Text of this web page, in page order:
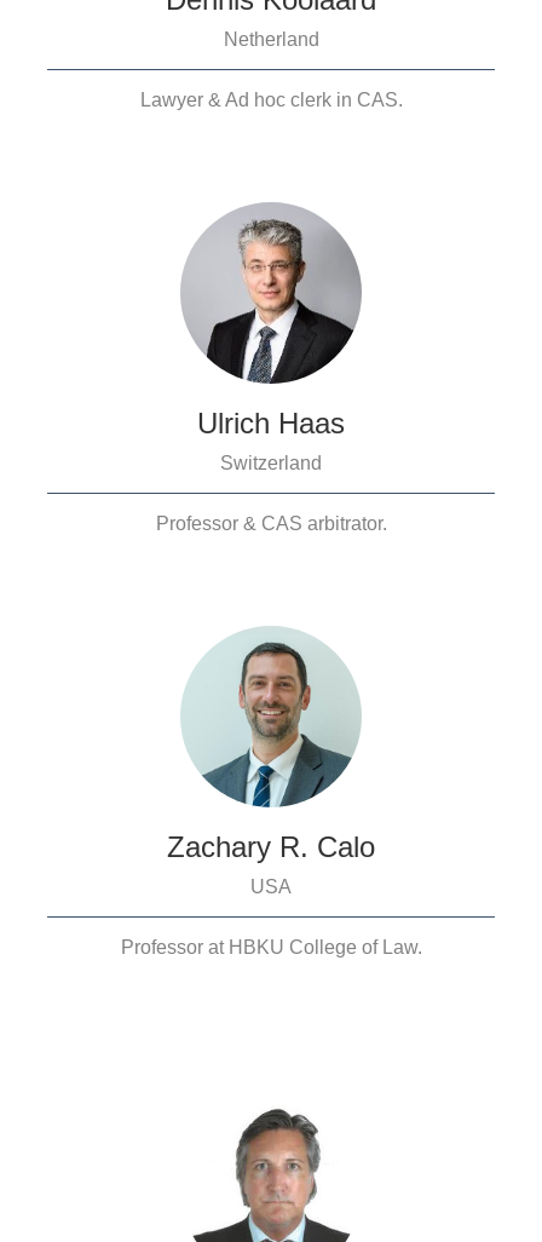
Netherland
Lawyer & Ad hoc clerk in CAS.
Ulrich Haas
Switzerland
Professor & CAS arbitrator.
Zachary R. Calo
USA
Professor at HBKU College of Law.